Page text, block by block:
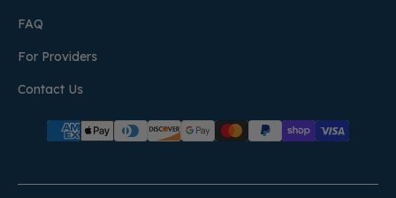
FAQ
For Providers
Contact Us